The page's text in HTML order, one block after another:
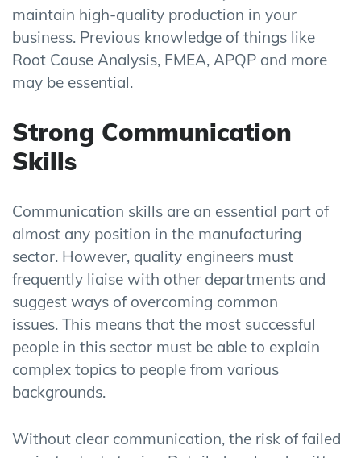
maintain high-quality production in your
business. Previous knowledge of things like
Root Cause Analysis, FMEA, APQP and more
may be essential.
Strong Communication
Skills
Communication skills are an essential part of
almost any position in the manufacturing
sector. However, quality engineers must
frequently liaise with other departments and
suggest ways of overcoming common
issues. This means that the most successful
people in this sector must be able to explain
complex topics to people from various
backgrounds.
Without clear communication, the risk of failed